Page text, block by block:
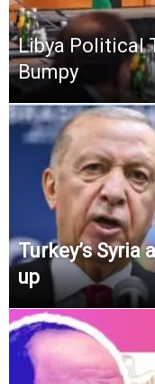
Libya Political
Bumpy
Turkey’s Syria
up